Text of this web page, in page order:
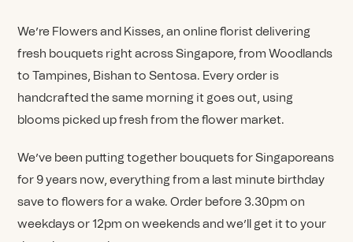
We’re Flowers and Kisses, an online florist delivering
fresh bouquets right across Singapore, from Woodlands
to Tampines, Bishan to Sentosa. Every order is
handcrafted the same morning it goes out, using
blooms picked up fresh from the flower market.
We’ve been putting together bouquets for Singaporeans
for 9 years now, everything from a last minute birthday
save to flowers for a wake. Order before 3.30pm on
weekdays or 12pm on weekends and we’ll get it to your